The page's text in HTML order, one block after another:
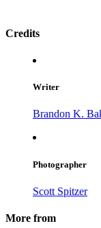
Credits
Writer
Brandon K.
Photographer
Scott Spitzer
More from